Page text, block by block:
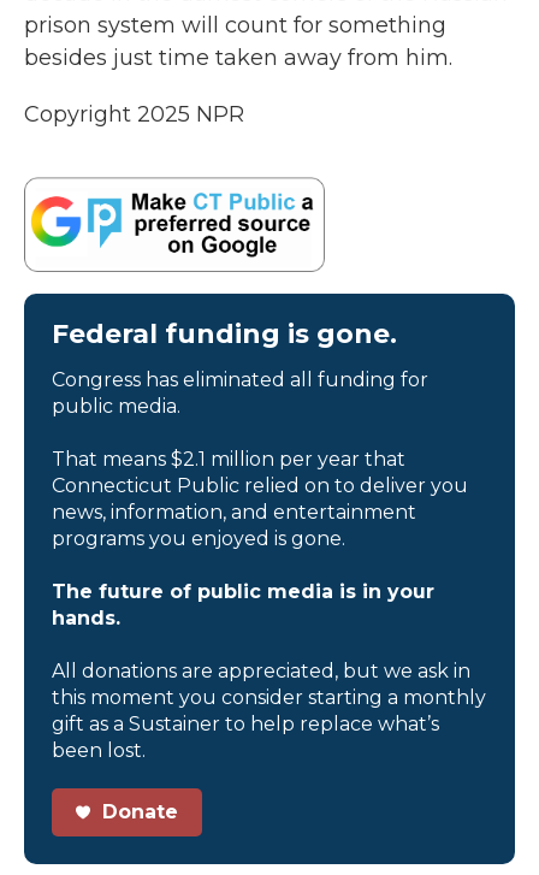
prison system will count for something
besides just time taken away from him.
Copyright 2025 NPR
Federal funding is gone.
Congress has eliminated all funding for
public media.
That means $2.1 million per year that
Connecticut Public relied on to deliver you
news, information, and entertainment
programs you enjoyed is gone.
The future of public media is in your
hands.
All donations are appreciated, but we ask in
this moment you consider starting a monthly
gift as a Sustainer to help replace what’s
been lost.
Donate